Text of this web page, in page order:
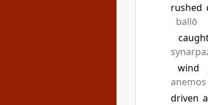
rushed
ballō
wind
anemos
driven